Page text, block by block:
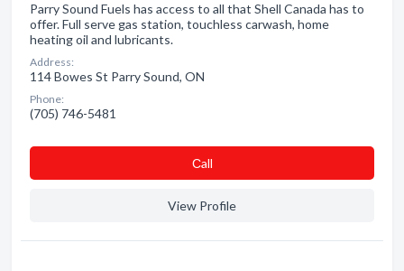
Parry Sound Fuels has access to all that Shell Canada has to
offer. Full serve gas station, touchless carwash, home
heating oil and lubricants.
Address:
114 Bowes St Parry Sound, ON
Phone:
(705) 746-5481
Сall
View Profile